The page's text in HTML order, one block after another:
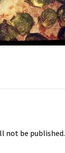
not be published.